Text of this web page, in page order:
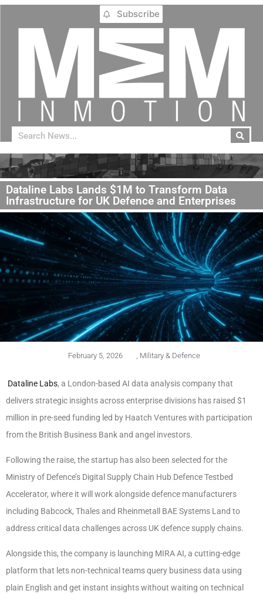
Subscribe
Dataline Labs Lands $1M to Transform Data
Infrastructure for UK Defence and Enterprises
February 5, 2026 Military & Defence
Dataline Labs, a London-based AI data analysis company that
delivers strategic insights across enterprise divisions has raised $1
million in pre-seed funding led by Haatch Ventures with participation
from the British Business Bank and angel investors.
Following the raise, the startup has also been selected for the
Ministry of Defence’s Digital Supply Chain Hub Defence Testbed
Accelerator, where it will work alongside defence manufacturers
including Babcock, Thales and Rheinmetall BAE Systems Land to
address critical data challenges across UK defence supply chains.
Alongside this, the company is launching MIRA AI, a cutting-edge
platform that lets non-technical teams query business data using
plain English and get instant insights without waiting on technical